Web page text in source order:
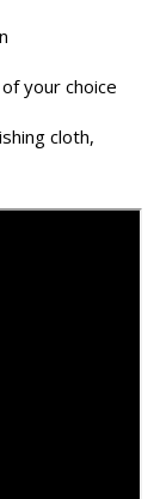
your choice
cloth,